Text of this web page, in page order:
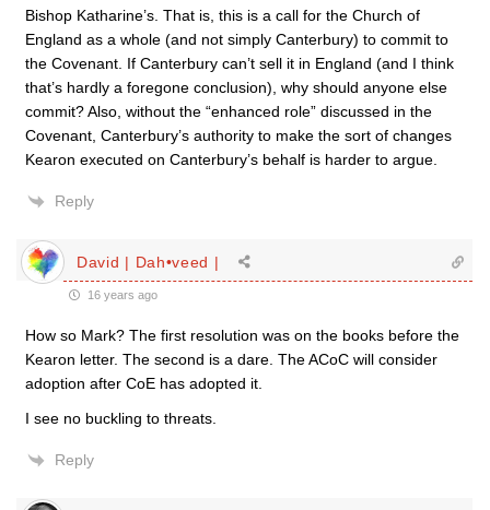
Bishop Katharine’s. That is, this is a call for the Church of
England as a whole (and not simply Canterbury) to commit to
the Covenant. If Canterbury can’t sell it in England (and I think
that’s hardly a foregone conclusion), why should anyone else
commit? Also, without the “enhanced role” discussed in the
Covenant, Canterbury’s authority to make the sort of changes
Kearon executed on Canterbury’s behalf is harder to argue.
Reply
David | Dah•veed |
16 years ago
How so Mark? The first resolution was on the books before the
Kearon letter. The second is a dare. The ACoC will consider
adoption after CoE has adopted it.
I see no buckling to threats.
Reply